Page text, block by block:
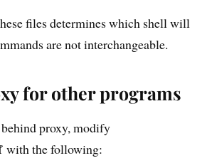
files determines which shell will
are not interchangeable.
for other programs
proxy, modify
with the following: